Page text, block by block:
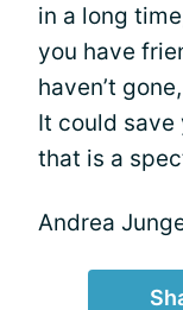
in a long
you have
haven’t
It could save
that is a
Andrea